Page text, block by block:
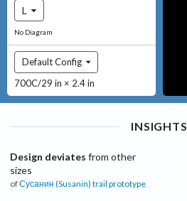
L
No Diagram
Default Config
700C/29 in × 2.4 in
INSIGHTS
Design deviates from other
sizes
ofСусанин (Susanin) trail prototype